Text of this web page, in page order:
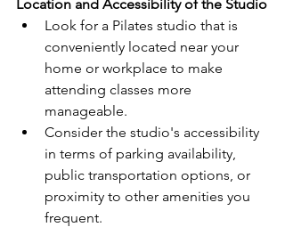
Location and Accessibility of the Studio
Look for a Pilates studio that is
conveniently located near your
home or workplace to make
attending classes more
manageable.
Consider the studio's accessibility
in terms of parking availability,
public transportation options, or
proximity to other amenities you
frequent.